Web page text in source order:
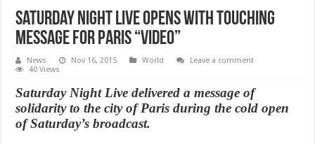
Saturday Night Live opens with touching
message for Paris “Video”
News Nov 16, 2015 World
Leave a comment
40 Views
Saturday Night Live delivered a message of
solidarity to the city of Paris during the cold open
of Saturday’s broadcast.